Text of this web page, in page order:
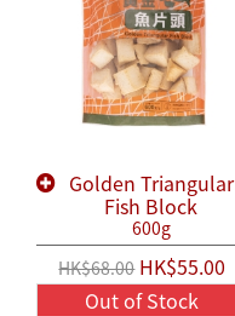
Golden Triangular
Fish Block
600g
HK$68.00HK$55.00
Out of Stock